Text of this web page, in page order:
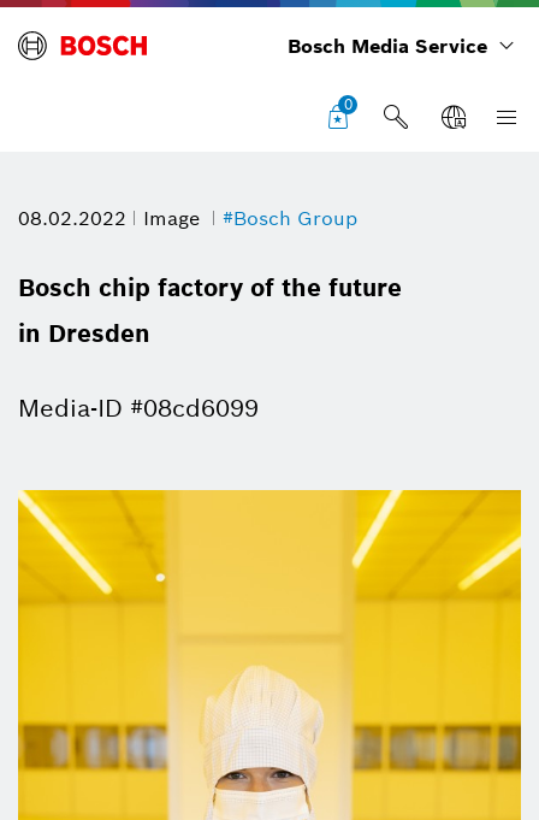
Bosch Media Service
0
08.02.2022 Image #Bosch Group
Bosch chip factory of the future
in Dresden
Media-ID #08cd6099